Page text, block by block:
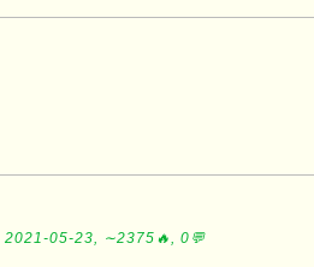
2021-05-23, ∼2375🔥, 0💬